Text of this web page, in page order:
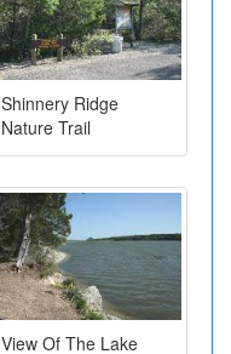
Shinnery Ridge
Nature Trail
View Of The Lake